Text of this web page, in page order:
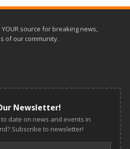
source for breaking news,
of our community.
Newsletter!
date on news and events in
Subscribe to newsletter!